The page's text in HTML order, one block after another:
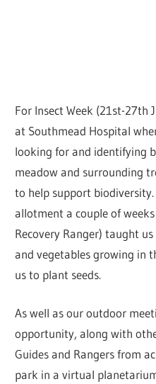
For Insect Week (21st-27th
at Southmead Hospital
looking for and identifying
meadow and surrounding
to help support
allotment a couple of
Recovery Ranger) taught
and vegetables growing in
us to plant seeds.
As well as our outdoor
opportunity, along with
Guides and Rangers from
park in a virtual